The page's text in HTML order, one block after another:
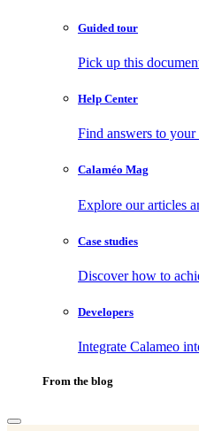
Guided tour
Pick up this
Help Center
Find answers to
Calaméo Mag
Explore our articles
Case studies
Discover how to
Developers
Integrate Calameo
From the blog